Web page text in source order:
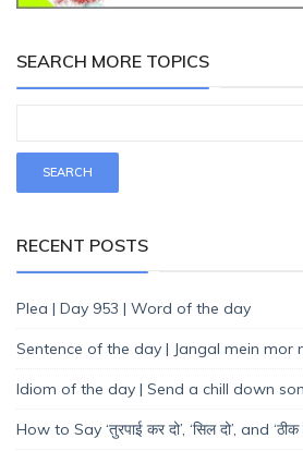
SEARCH MORE TOPICS
RECENT POSTS
Plea | Day 953 | Word of the day
Sentence of the day | Jangal mein mor
Idiom of the day | Send a chill down
How to Say ‘तुरपाई कर दो’, ‘सिल दो’, and